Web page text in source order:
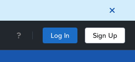
Log In Sign Up